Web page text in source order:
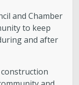
and Chamber
to keep
and after